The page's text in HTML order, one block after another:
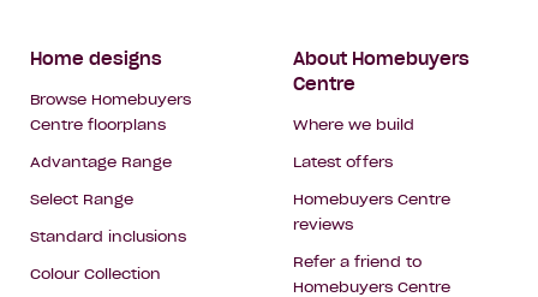
Footer
Navigation
Home designs
Browse Homebuyers
Centre floorplans
Advantage Range
Select Range
Standard inclusions
Colour Collection
About Homebuyers
Centre
Where we build
Latest offers
Homebuyers Centre
reviews
Refer a friend to
Homebuyers Centre